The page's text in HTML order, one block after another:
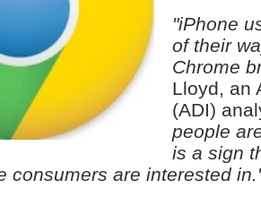
"iPhone
of their
Chrome
Lloyd, an
(ADI)
people
is a sign
consumers are interested